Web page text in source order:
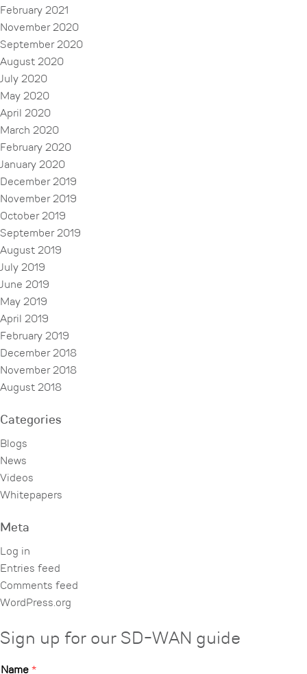
February 2021
November 2020
September 2020
August 2020
July 2020
May 2020
April 2020
March 2020
February 2020
January 2020
December 2019
November 2019
October 2019
September 2019
August 2019
July 2019
June 2019
May 2019
April 2019
February 2019
December 2018
November 2018
August 2018
Categories
Blogs
News
Videos
Whitepapers
Meta
Log in
Entries feed
Comments feed
WordPress.org
Sign up for our SD-WAN guide
Name *